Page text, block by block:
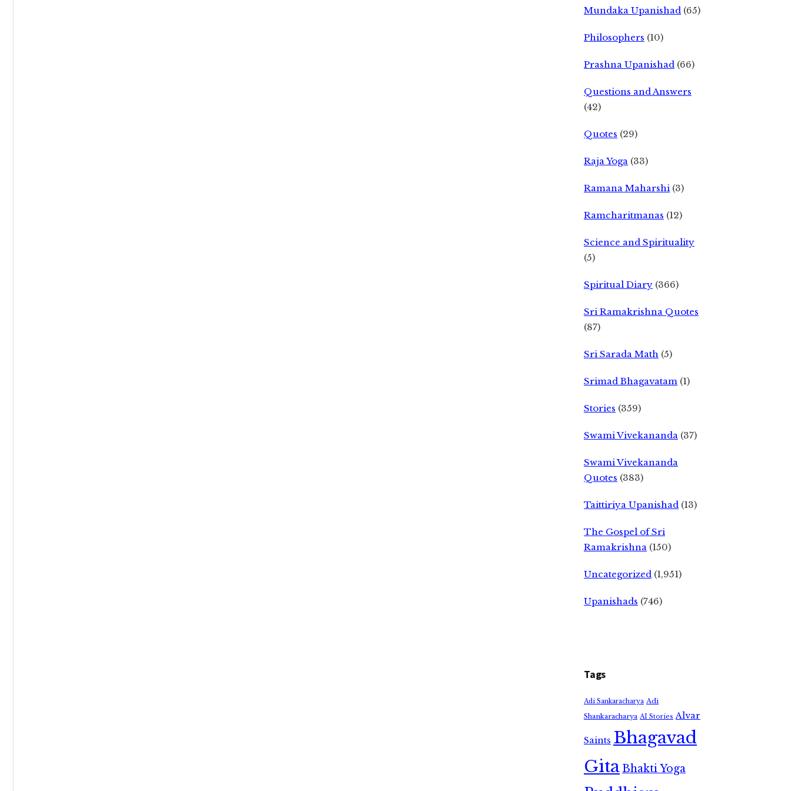
Mundaka Upanishad (65)
Philosophers (10)
Prashna Upanishad (66)
Questions and Answers
(42)
Quotes (29)
Raja Yoga (33)
Ramana Maharshi (3)
Ramcharitmanas (12)
Science and Spirituality
(5)
Spiritual Diary (366)
Sri Ramakrishna Quotes
(87)
Sri Sarada Math (5)
Srimad Bhagavatam (1)
Stories (359)
Swami Vivekananda (37)
Swami Vivekananda
Quotes (383)
Taittiriya Upanishad (13)
The Gospel of Sri
Ramakrishna (150)
Uncategorized (1,951)
Upanishads (746)
Tags
Adi Sankaracharya Adi
Shankaracharya AI Stories Alvar
Saints Bhagavad
GitaBhakti Yoga